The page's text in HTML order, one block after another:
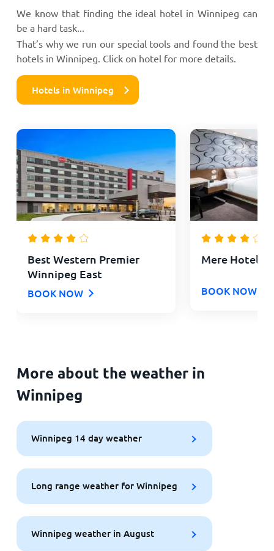
We know that finding the ideal hotel in Winnipeg can
be a hard task...
That’s why we run our special tools and found the best
hotels in Winnipeg. Click on hotel for more details.
Hotels in Winnipeg
Best Western Premier
Winnipeg East
BOOK NOW
Mere Hotel
BOOK NOW
More about the weather in
Winnipeg
Winnipeg 14 day weather
Long range weather for Winnipeg
Winnipeg weather in August